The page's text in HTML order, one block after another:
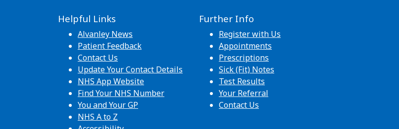
Helpful Links
Alvanley News
Patient Feedback
Contact Us
Update Your Contact Details
NHS App Website
Find Your NHS Number
You and Your GP
NHS A to Z
Further Info
Register with Us
Appointments
Prescriptions
Sick (Fit) Notes
Test Results
Your Referral
Contact Us